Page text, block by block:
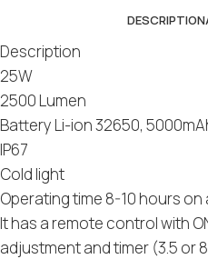
DESCRIPTION
Description
25W
2500 Lumen
Battery Li-ion 32650,
IP67
Cold light
Operating time 8-10 hours on
It has a remote control with
adjustment and timer (3.5 or